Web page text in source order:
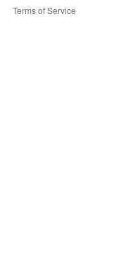
Terms of Service